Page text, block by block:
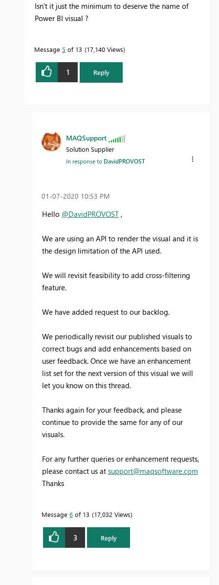
Isn't it just the minimum to deserve the name of
Power BI visual ?
Message 5 of 13 17,140 Views
1 Reply
MAQSupport
Solution Supplier
In response to DavidPROVOST
‎01-07-2020 10:53 PM
Hello @DavidPROVOST ,
We are using an API to render the visual and it is
the design limitation of the API used.
We will revisit feasibility to add cross-filtering
feature.
We have added request to our backlog.
We periodically revisit our published visuals to
correct bugs and add enhancements based on
user feedback. Once we have an enhancement
list set for the next version of this visual we will
let you know on this thread.
Thanks again for your feedback, and please
continue to provide the same for any of our
visuals.
For any further queries or enhancement requests,
please contact us at support@maqsoftware.com
Thanks
Message 6 of 13 17,032 Views
3 Reply